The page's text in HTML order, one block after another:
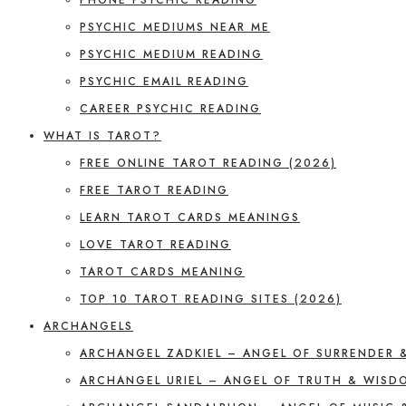
PSYCHIC MEDIUMS NEAR ME
PSYCHIC MEDIUM READING
PSYCHIC EMAIL READING
CAREER PSYCHIC READING
WHAT IS TAROT?
FREE ONLINE TAROT READING (2026)
FREE TAROT READING
LEARN TAROT CARDS MEANINGS
LOVE TAROT READING
TAROT CARDS MEANING
TOP 10 TAROT READING SITES (2026)
ARCHANGELS
ARCHANGEL ZADKIEL – ANGEL OF SURRENDER
ARCHANGEL URIEL – ANGEL OF TRUTH &